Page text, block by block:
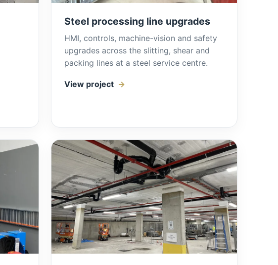
Steel processing line upgrades
HMI, controls, machine-vision and safety
upgrades across the slitting, shear and
packing lines at a steel service centre.
View project